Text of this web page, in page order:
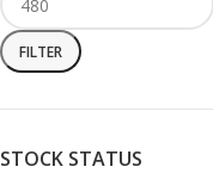
FILTER
STOCK STATUS